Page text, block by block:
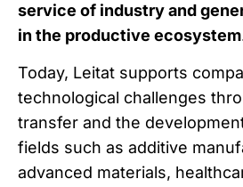
service of industry and
in the productive ecosystem
Today, Leitat supports
technological challenges
transfer and the
fields such as additive
advanced materials,